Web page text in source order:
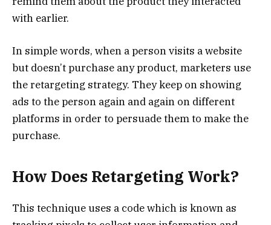
with earlier.
In simple words, when a person visits a website
but doesn’t purchase any product, marketers use
the retargeting strategy. They keep on showing
ads to the person again and again on different
platforms in order to persuade them to make the
purchase.
How Does Retargeting Work?
This technique uses a code which is known as